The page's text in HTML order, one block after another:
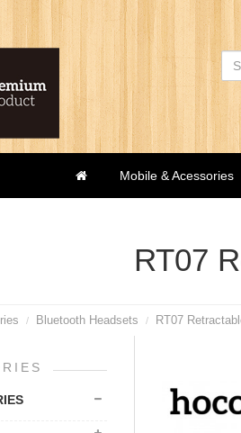
Mobile & Acessories
RT07
Bluetooth Headsets RT07